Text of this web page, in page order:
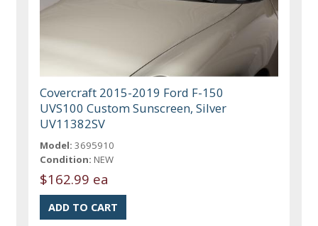
Covercraft 2015-2019 Ford F-150
UVS100 Custom Sunscreen, Silver
UV11382SV
Model: 3695910
Condition: NEW
$162.99 ea